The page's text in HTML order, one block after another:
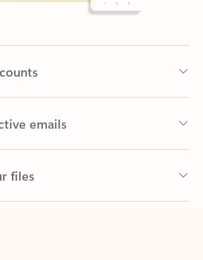
emails
files